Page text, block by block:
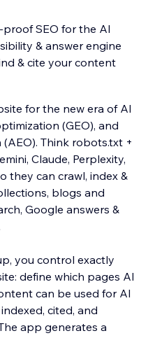
SEO for the AI
& answer engine
& cite your content
for the new era of AI
(GEO), and
Think robots.txt +
Claude, Perplexity,
they can crawl, index &
blogs and
Google answers &
you control exactly
define which pages AI
can be used for AI
cited, and
app generates a